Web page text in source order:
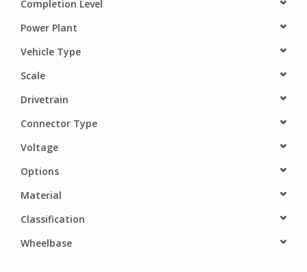
GENERAL HOBBIES
PARTS & ACCESSORIES
PRE-OWNED
GIFT CARDS
Completion Level
Power Plant
Vehicle Type
Scale
Drivetrain
Connector Type
Voltage
Options
Material
Classification
Wheelbase